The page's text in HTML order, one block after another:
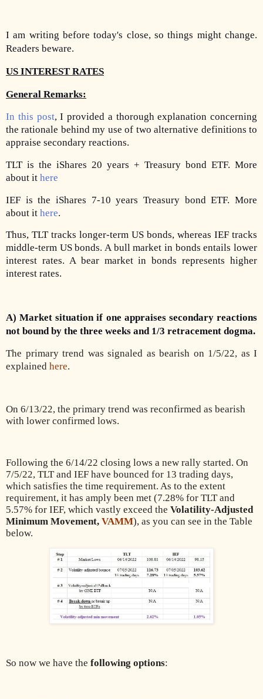
I am writing before today's close, so things might change.
Readers beware.
US INTEREST RATES
General Remarks:
In this post, I provided a thorough explanation concerning
the rationale behind my use of two alternative definitions to
appraise secondary reactions.
TLT is the iShares 20 years + Treasury bond ETF. More
about it here
IEF is the iShares 7-10 years Treasury bond ETF. More
about it here.
Thus, TLT tracks longer-term US bonds, whereas IEF tracks
middle-term US bonds. A bull market in bonds entails lower
interest rates. A bear market in bonds represents higher
interest rates.
A) Market situation if one appraises secondary reactions
not bound by the three weeks and 1/3 retracement dogma.
The primary trend was signaled as bearish on 1/5/22, as I
explained here.
On 6/13/22, the primary trend was reconfirmed as bearish
with lower confirmed lows.
Following the 6/14/22 closing lows a new rally started. On
7/5/22, TLT and IEF have bounced for 13 trading days,
which satisfies the time requirement. As to the extent
requirement, it has amply been met (7.28% for TLT and
5.57% for IEF, which vastly exceed the Volatility-Adjusted
Minimum Movement, VAMM), as you can see in the Table
below.
So now we have the following options: